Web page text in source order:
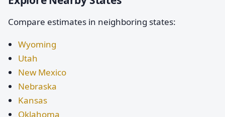
Compare estimates in neighboring states:
Wyoming
Utah
New Mexico
Nebraska
Kansas
Oklahoma